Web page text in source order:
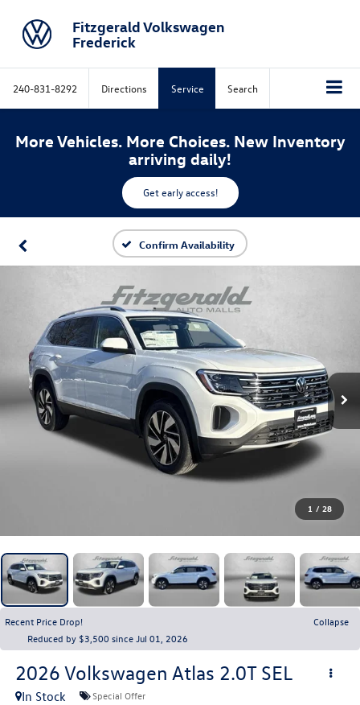
Fitzgerald Volkswagen
Frederick
240-831-8292 Directions Service Search
More Vehicles. More Choices. New Inventory
arriving daily!
Get early access!
Confirm Availability
1 / 28
Recent Price Drop!
Collapse
Reduced by $3,500 since Jul 01, 2026
2026 Volkswagen Atlas 2.0T SEL
In Stock Special Offer